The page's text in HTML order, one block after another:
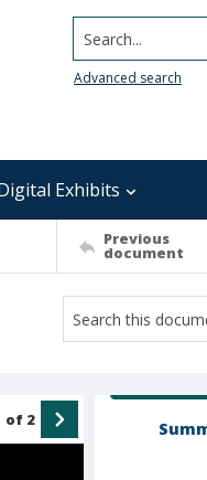
Search...
Advanced search
Exhibits
Previous
document
of 2